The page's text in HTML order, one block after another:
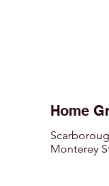
Home
Monterey